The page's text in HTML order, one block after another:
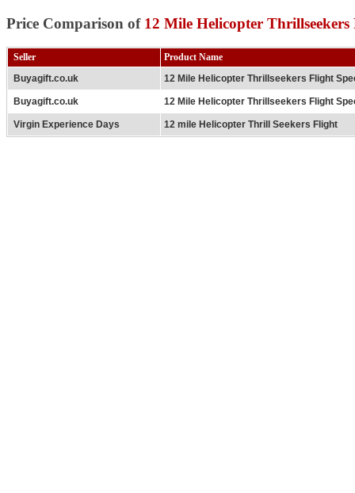
Price Comparison of 12 Mile Helicopter
Seller
Product Name
Buyagift.co.uk
12 Mile Helicopter Thrillseekers Flight
Buyagift.co.uk 12 Mile Helicopter Thrillseekers Flight
Virgin Experience Days 12 mile Helicopter Thrill Seekers Flight